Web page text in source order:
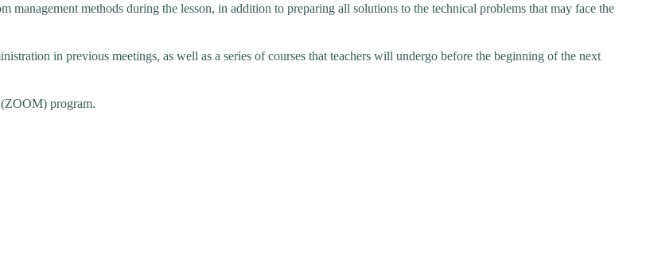
methods during the lesson, in addition to preparing all solutions to the technical problems that may face the
in previous meetings, as well as a series of courses that teachers will undergo before the beginning of the next
program.